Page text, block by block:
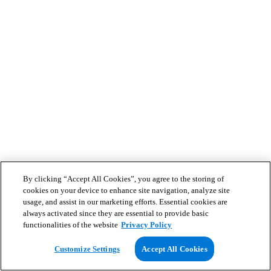
By clicking “Accept All Cookies”, you agree to the storing of
cookies on your device to enhance site navigation, analyze site
usage, and assist in our marketing efforts. Essential cookies are
always activated since they are essential to provide basic
functionalities of the website Privacy Policy
Customize Settings Accept All Cookies